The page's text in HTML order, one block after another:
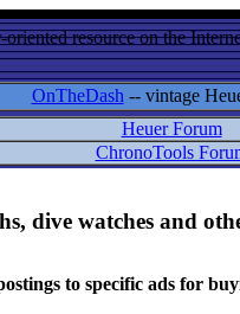
resource on the
OnTheDash -- vintage
Heuer Forum
ChronoTools
dive watches and
to specific ads for